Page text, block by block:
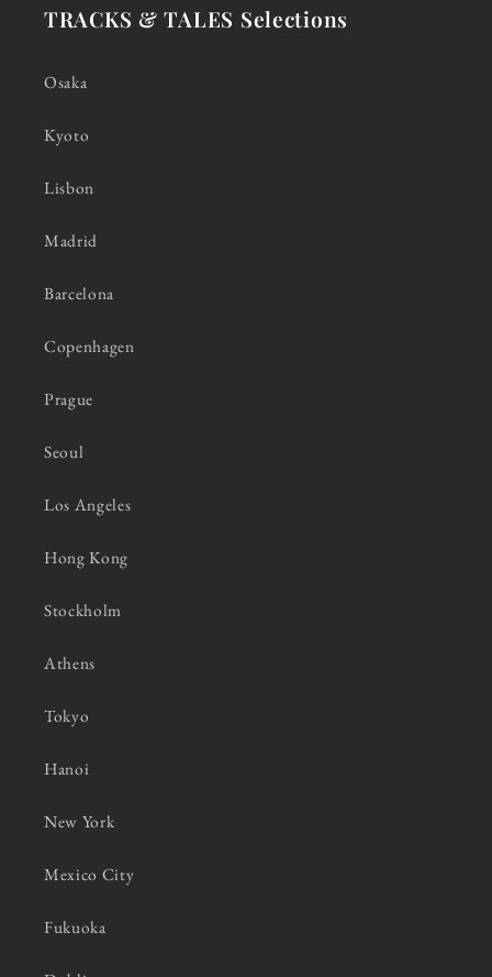
TRACKS & TALES Selections
Osaka
Kyoto
Lisbon
Madrid
Barcelona
Copenhagen
Prague
Seoul
Los Angeles
Hong Kong
Stockholm
Athens
Tokyo
Hanoi
New York
Mexico City
Fukuoka